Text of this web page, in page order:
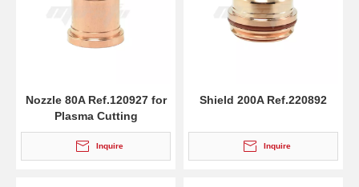
Nozzle 80A Ref.120927 for
Plasma Cutting
Inquire
Shield 200A Ref.220892
Inquire